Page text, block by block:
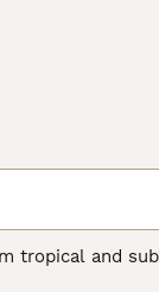
and
are known for